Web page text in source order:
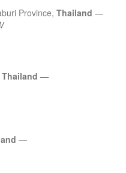
Province, Thailand —
Thailand —
—